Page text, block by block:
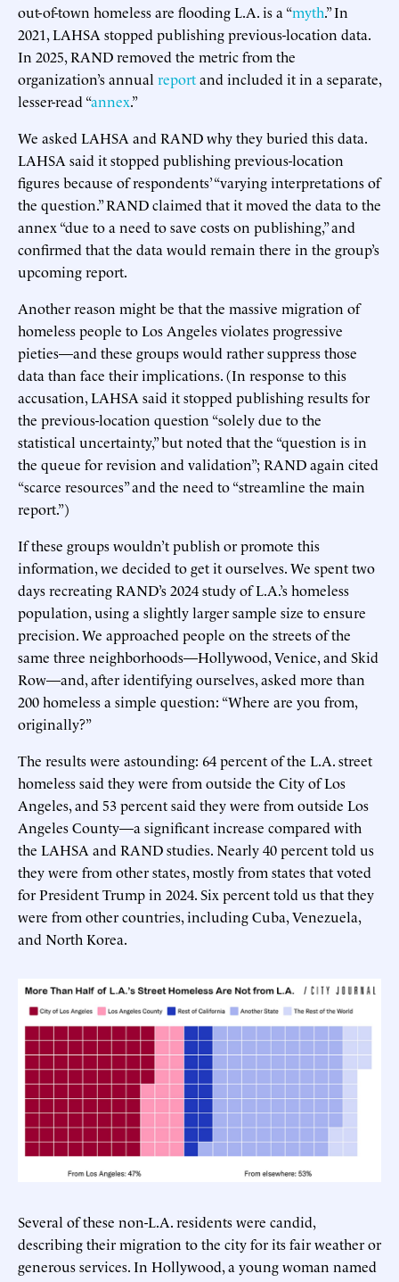
out-of-town homeless are flooding L.A. is a “myth.” In
2021, LAHSA stopped publishing previous-location data.
In 2025, RAND removed the metric from the
organization’s annual reportand included it in a separate,
lesser-read “annex.”
We asked LAHSA and RAND why they buried this data.
LAHSA said it stopped publishing previous-location
figures because of respondents’ “varying interpretations of
the question.” RAND claimed that it moved the data to the
annex “due to a need to save costs on publishing,” and
confirmed that the data would remain there in the group’s
upcoming report.
Another reason might be that the massive migration of
homeless people to Los Angeles violates progressive
pieties—and these groups would rather suppress those
data than face their implications. (In response to this
accusation, LAHSA said it stopped publishing results for
the previous-location question “solely due to the
statistical uncertainty,” but noted that the “question is in
the queue for revision and validation”; RAND again cited
“scarce resources” and the need to “streamline the main
report.”)
If these groups wouldn’t publish or promote this
information, we decided to get it ourselves. We spent two
days recreating RAND’s 2024 study of L.A.’s homeless
population, using a slightly larger sample size to ensure
precision. We approached people on the streets of the
same three neighborhoods—Hollywood, Venice, and Skid
Row—and, after identifying ourselves, asked more than
200 homeless a simple question: “Where are you from,
originally?”
The results were astounding: 64 percent of the L.A. street
homeless said they were from outside the City of Los
Angeles, and 53 percent said they were from outside Los
Angeles County—a significant increase compared with
the LAHSA and RAND studies. Nearly 40 percent told us
they were from other states, mostly from states that voted
for President Trump in 2024. Six percent told us that they
were from other countries, including Cuba, Venezuela,
and North Korea.
Several of these non-L.A. residents were candid,
describing their migration to the city for its fair weather or
generous services. In Hollywood, a young woman named